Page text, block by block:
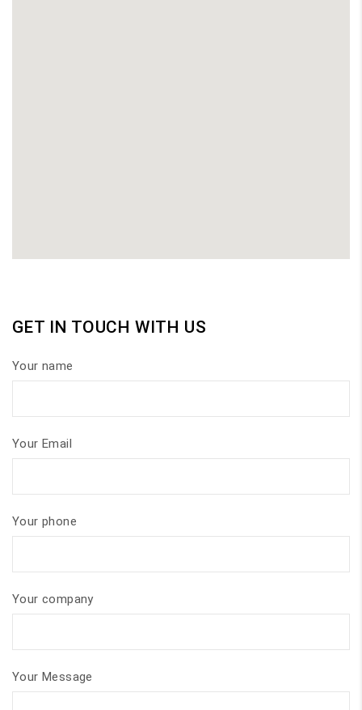
GET IN TOUCH WITH US
Your name
Your Email
Your phone
Your company
Your Message